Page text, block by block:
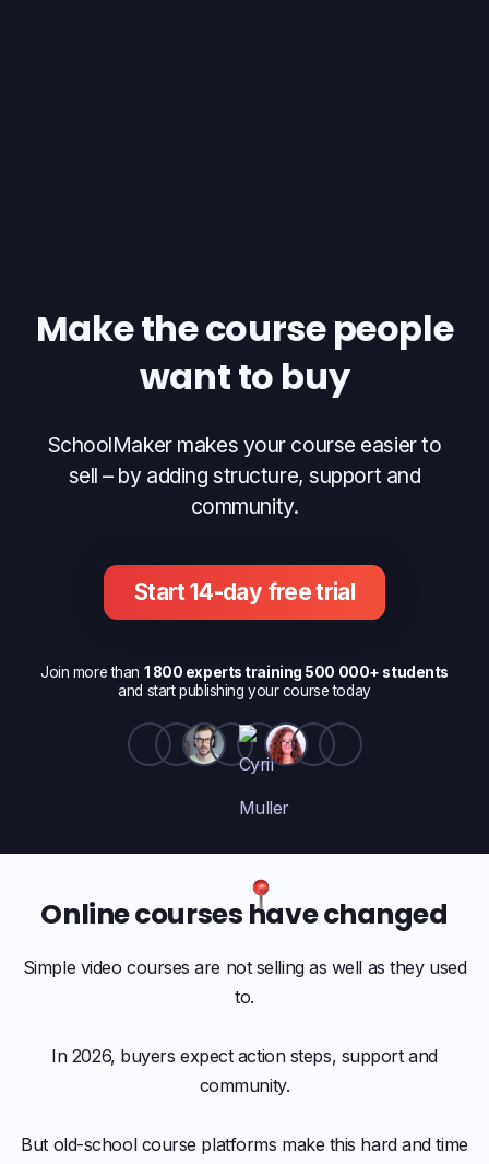
Make the course people
want to buy
SchoolMaker makes your course easier to
sell – by adding structure, support and
community.
Start 14-day free trial
Join more than 1 800 experts training 500 000+ students
and start publishing your course today
Online courses have changed
Simple video courses are not selling as well as they used
to.
In 2026, buyers expect action steps, support and
community.
But old-school course platforms make this hard and time